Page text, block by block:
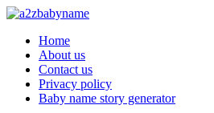
Toggle navigation
Home
About us
Contact us
Privacy policy
Baby name story generator